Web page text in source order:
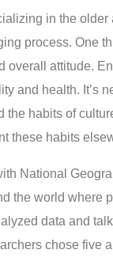
in the older
process. One
overall attitude.
and health. It’s
the habits of
these habits
National
the world where
data and
chose five